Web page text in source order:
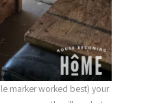
marker worked best) your